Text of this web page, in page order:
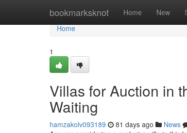
bookmarksknot Home New
Home
Home
1
Villas for Auction in
Waiting
hamzakolv093189 81 days ago News